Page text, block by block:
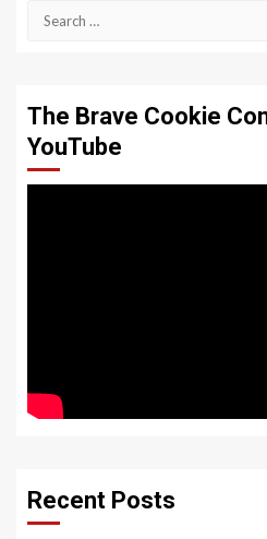
Search
The Brave Cookie
YouTube
Recent Posts